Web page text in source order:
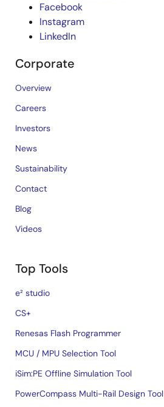
Facebook
Instagram
LinkedIn
Corporate
Overview
Careers
Investors
News
Sustainability
Contact
Blog
Videos
Top Tools
e² studio
CS+
Renesas Flash Programmer
MCU / MPU Selection Tool
iSim:PE Offline Simulation Tool
PowerCompass Multi-Rail Design Tool